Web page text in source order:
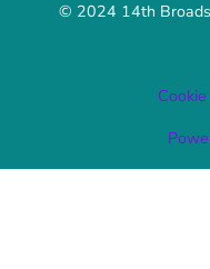
© 2024 14th